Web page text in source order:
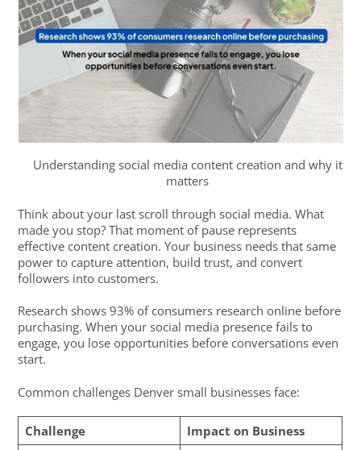
Understanding social media content creation and why it
matters
Think about your last scroll through social media. What
made you stop? That moment of pause represents
effective content creation. Your business needs that same
power to capture attention, build trust, and convert
followers into customers.
Research shows 93% of consumers research online before
purchasing. When your social media presence fails to
engage, you lose opportunities before conversations even
start.
Common challenges Denver small businesses face:
Challenge Impact on Business